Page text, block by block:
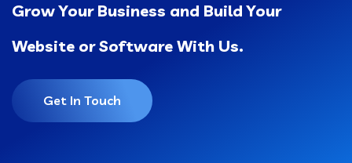
Grow Your Business and Build Your
Website or Software With Us.
Get In Touch